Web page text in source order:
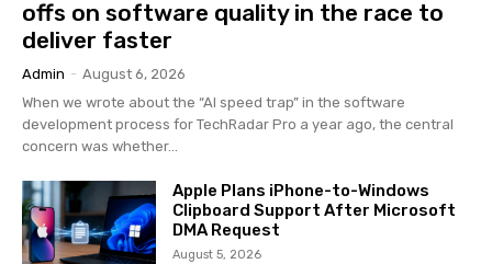
offs on software quality in the race to
deliver faster
Admin - August 6, 2026
When we wrote about the “AI speed trap” in the software
development process for TechRadar Pro a year ago, the central
concern was whether...
Apple Plans iPhone-to-Windows
Clipboard Support After Microsoft
DMA Request
August 5, 2026